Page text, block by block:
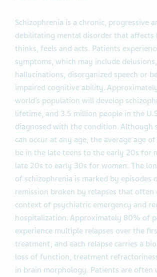
Schizophrenia is a chronic, progressive
debilitating mental disorder that affects
thinks, feels and acts. Patients
symptoms, which may include delusions,
hallucinations, disorganized speech or
impaired cognitive ability.
world’s population will develop
lifetime, and 3.5 million people in the
diagnosed with the condition. Although
can occur at any age, the average age
be in the late teens to the early 20s for
late 20s to early 30s for women. The
of schizophrenia is marked by
remission broken by relapses that often
context of psychiatric emergency and
hospitalization. Approximately 80% of
experience multiple relapses over the
treatment, and each relapse carries a
loss of function, treatment
in brain morphology. Patients are often